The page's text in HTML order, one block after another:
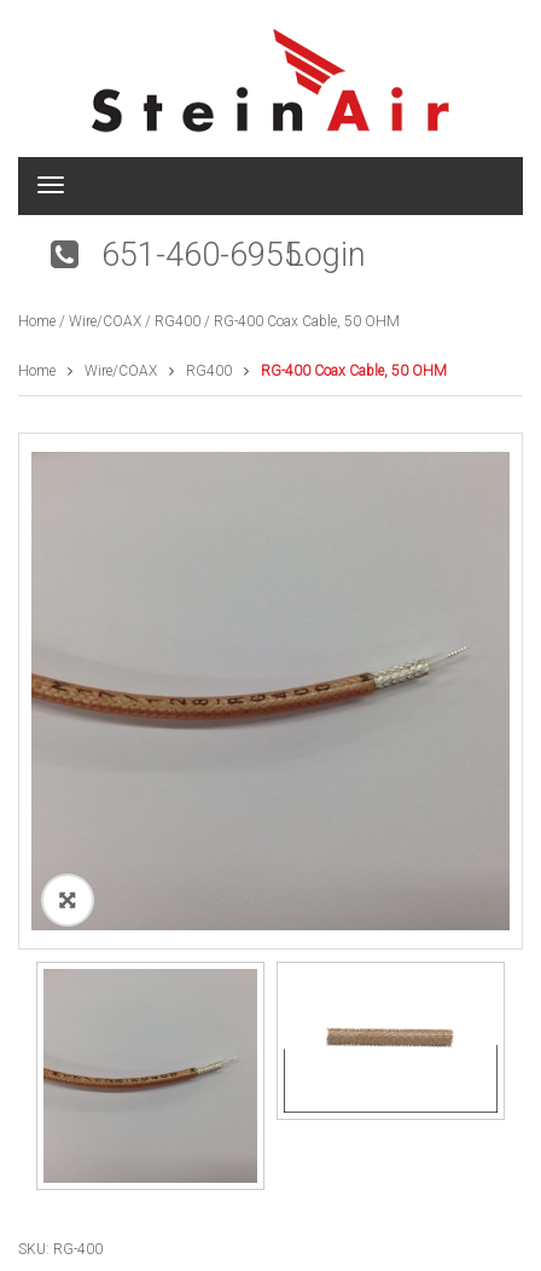
T
g
n
v
i
a
651-460-6955Login
Home / Wire/COAX / RG400 / RG-400 Coax Cable, 50 OHM
Home Wire/COAX RG400 RG-400 Coax Cable, 50 OHM
SKU: RG-400